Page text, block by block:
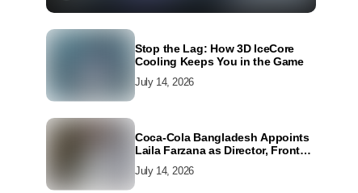
Stop the Lag: How 3D IceCore
Cooling Keeps You in the Game
July 14, 2026
Coca-Cola Bangladesh Appoints
Laila Farzana as Director, Front
July 14, 2026